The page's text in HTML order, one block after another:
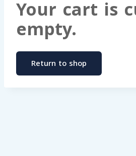
Your cart is
empty.
Return to shop